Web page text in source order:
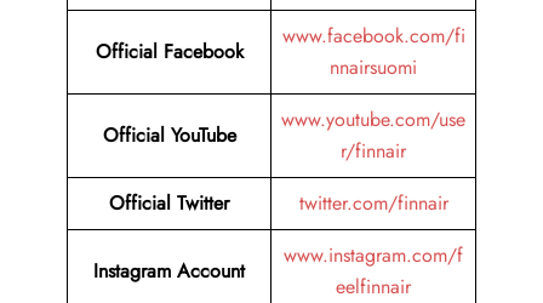
Official Facebook
www.facebook.com/fi
nnairsuomi
Official YouTube
www.youtube.com/use
r/finnair
Official Twitter
twitter.com/finnair
Instagram Account
www.instagram.com/f
eelfinnair